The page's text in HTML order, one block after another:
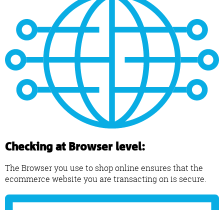
Checking at Browser level:
The Browser you use to shop online ensures that the
ecommerce website you are transacting on is secure.